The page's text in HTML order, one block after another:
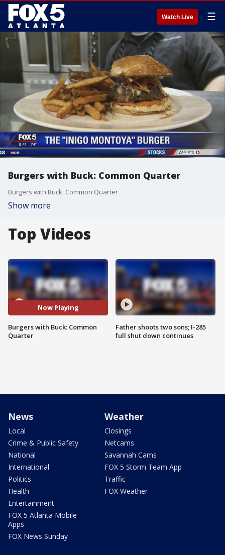
Watch Live ☰
Burgers with Buck: Common Quarter
Burgers with Buck: Common Quarter
Show more
Top Videos
Now Playing
Burgers with Buck: Common
Quarter
Father shoots two sons; I-285
full shut down continues
News
Local
Crime & Public Safety
National
International
Politics
Health
Entertainment
FOX 5 Atlanta Mobile
Apps
FOX News Sunday
Weather
Closings
Netcams
Savannah Cams
FOX 5 Storm Team App
Traffic
FOX Weather